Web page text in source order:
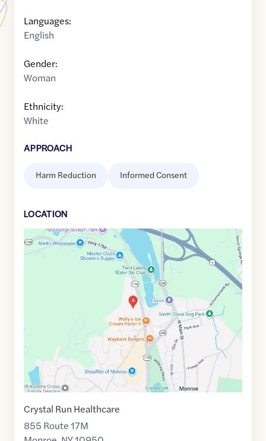
Languages:
English
Gender:
Woman
Ethnicity:
White
APPROACH
Harm Reduction Informed Consent
LOCATION
Google
Maps
Crystal Run Healthcare
855 Route 17M